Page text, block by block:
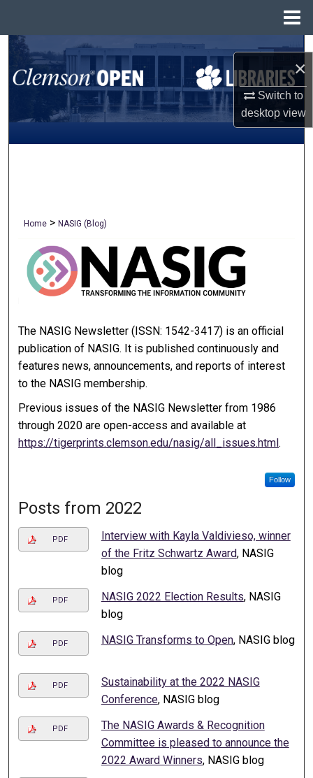
×
Switch to
desktopview
Search
Browse All Collections
My Account
Home > NASIG (Blog)
NASIG BLOG
The NASIG Newsletter (ISSN: 1542-3417) is an official
publication of NASIG. It is published continuously and
features news, announcements, and reports of interest
to the NASIG membership.
Previous issues of the NASIG Newsletter from 1986
through 2020 are open-access and available at
https://tigerprints.clemson.edu/nasig/all_issues.html.
Follow
Posts from 2022
PDF
Interview with Kayla Valdivieso, winner
of the Fritz Schwartz Award, NASIG
blog
PDF NASIG 2022 Election Results, NASIG
blog
PDF NASIG Transforms to Open, NASIG blog
PDF
Sustainability at the 2022 NASIG
Conference, NASIG blog
PDF
The NASIG Awards & Recognition
Committee is pleased to announce the
2022 Award Winners, NASIG blog